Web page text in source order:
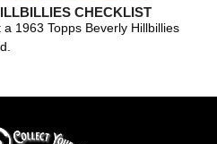
CHECKLIST
1963 Topps Beverly Hillbillies